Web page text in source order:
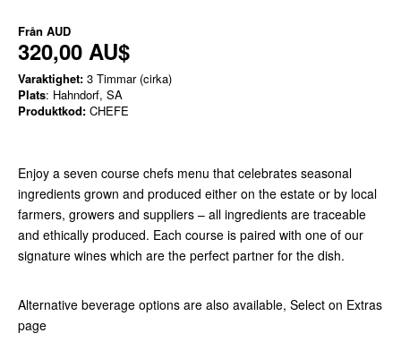
Från AUD
320,00 AU$
Varaktighet: 3 Timmar (cirka)
Plats: Hahndorf, SA
Produktkod: CHEFE
Enjoy a seven course chefs menu that celebrates seasonal
ingredients grown and produced either on the estate or by local
farmers, growers and suppliers – all ingredients are traceable
and ethically produced. Each course is paired with one of our
signature wines which are the perfect partner for the dish.
Alternative beverage options are also available, Select on Extras
page